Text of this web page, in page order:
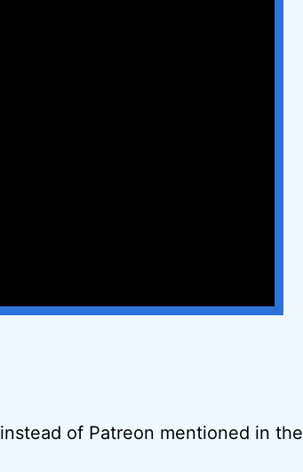
instead of Patreon mentioned in the